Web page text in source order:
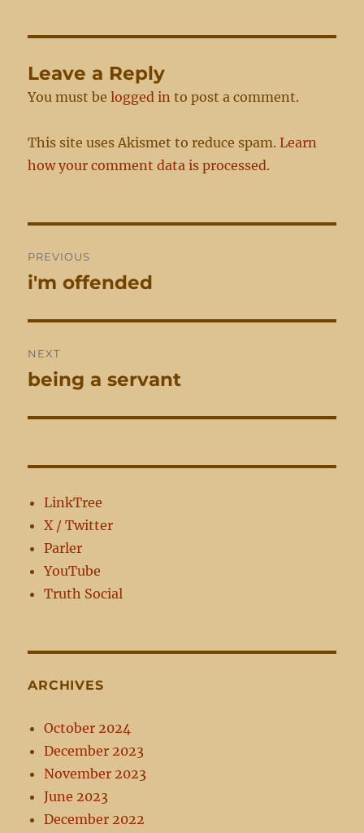
Leave a Reply
You must belogged in to post a comment.
This site uses Akismet to reduce spam.Learn
how your comment data is processed.
navigation
PREVIOUS
Previous
i'm offended
NEXT
Next
being a servant
LinkTree
X / Twitter
Parler
YouTube
Truth Social
ARCHIVES
October 2024
December 2023
November 2023
June 2023
December 2022